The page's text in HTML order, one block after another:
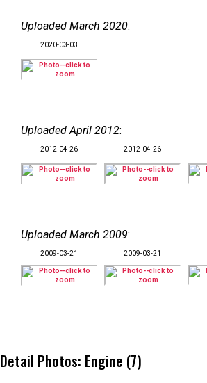
Uploaded March 2020:
2020-03-03
Uploaded April 2012:
2012-04-26 2012-04-26
Uploaded March 2009:
2009-03-21 2009-03-21
Detail Photos: Engine (7)